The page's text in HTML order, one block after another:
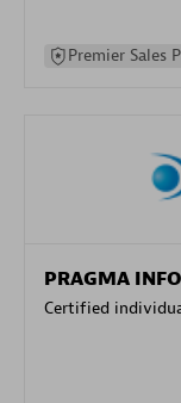
Premier Sales
PRAGMA
Certified